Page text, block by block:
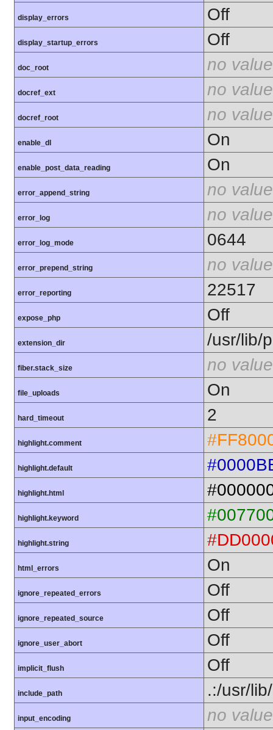
display_errors Off
display_startup_errors Off
doc_root no value
docref_ext no value
docref_root no value
enable_dl On
enable_post_data_reading On
error_append_string no value
error_log no value
error_log_mode 0644
error_prepend_string no value
error_reporting 22517
expose_php Off
extension_dir /usr/lib/
fiber.stack_size no value
file_uploads On
hard_timeout 2
highlight.comment
highlight.default
highlight.html
highlight.keyword
highlight.string
html_errors On
ignore_repeated_errors Off
ignore_repeated_source Off
ignore_user_abort Off
implicit_flush Off
include_path .:/usr/
input_encoding no value